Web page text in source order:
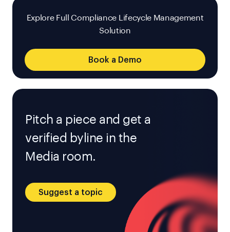
Explore Full Compliance Lifecycle Management
Solution
Book a Demo
Pitch a piece and get a
verified byline in the
Media room.
Suggest a topic